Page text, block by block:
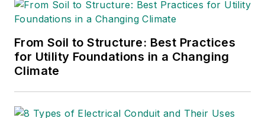
From Soil to Structure: Best Practices
for Utility Foundations in a Changing
Climate